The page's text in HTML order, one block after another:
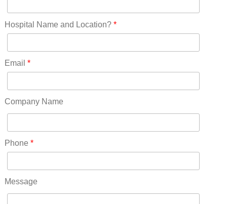
New York(61)
North Carolina(45)
Ohio(41)
Oklahoma(15)
Pennsylvania(75)
RICO(0)
RIDGWAY(0)
ROCKVALE(0)
ROCKY FORD(0)
Hospital Name and Location?*
Email *
Company Name
Phone *
Message